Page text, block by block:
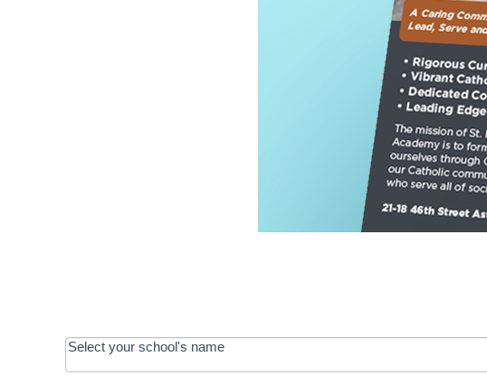
OOS:
Request a
Select your school's name